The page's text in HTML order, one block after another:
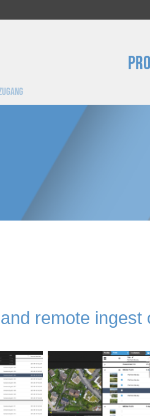
remote ingest